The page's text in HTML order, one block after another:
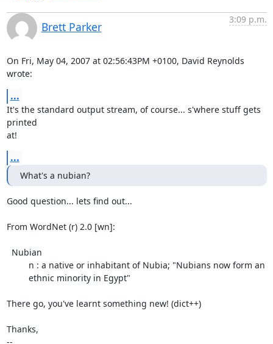
Brett Parker
3:09 p.m.
On Fri, May 04, 2007 at 02:56:43PM +0100, David Reynolds
wrote:
...
It's the standard output stream, of course... s'where stuff gets
printed
at!
...
What's a nubian?
Good question... lets find out...
From WordNet (r) 2.0 [wn]:
There go, you've learnt something new! (dict++)
Thanks,